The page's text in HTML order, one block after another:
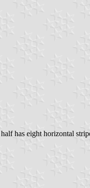
has eight horizontal